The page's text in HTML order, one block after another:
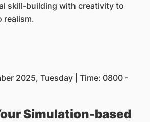
skill-building with creativity to
realism.
2025, Tuesday | Time: 0800 -
Simulation-based